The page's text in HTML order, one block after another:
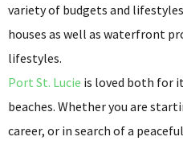
variety of budgets and
houses as well as waterfront
lifestyles.
Port St. Lucie is loved both for
beaches. Whether you are
career, or in search of a